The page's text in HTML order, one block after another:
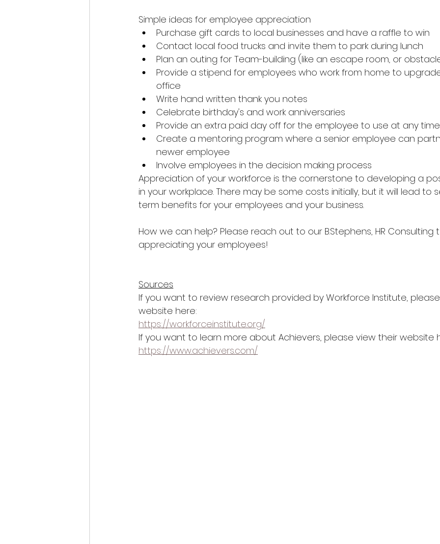
Simple ideas for employee appreciation
Purchase gift cards to local businesses and have a raffle to win
Contact local food trucks and invite them to park during lunch
Plan an outing for Team-building (like an escape room, or
Provide a stipend for employees who work from home to
office
Write hand written thank you notes
Celebrate birthday's and work anniversaries
Provide an extra paid day off for the employee to use at any time
Create a mentoring program where a senior employee can
newer employee
Involve employees in the decision making process
Appreciation of your workforce is the cornerstone to developing a
in your workplace. There may be some costs initially, but it will lead to
term benefits for your employees and your business.
How we can help? Please reach out to our B.Stephens, HR
appreciating your employees!
Sources
If you want to review research provided by Workforce Institute,
website here:
https://workforceinstitute.org/
If you want to learn more about Achievers, please view their website
https://www.achievers.com/